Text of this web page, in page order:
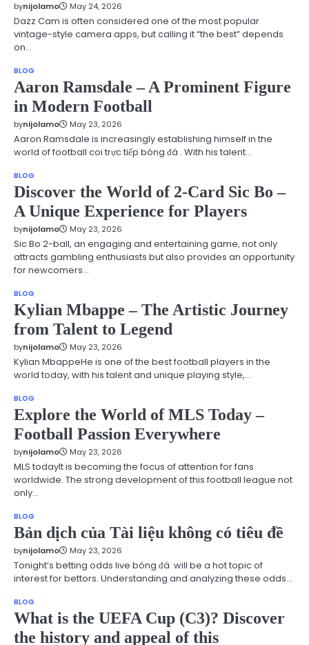
bynijolamo May 24, 2026
Dazz Cam is often considered one of the most popular
vintage-style camera apps, but calling it “the best” depends
on…
BLOG
Aaron Ramsdale – A Prominent Figure
in Modern Football
bynijolamo May 23, 2026
Aaron Ramsdale is increasingly establishing himself in the
world of football coi trực tiếp bóng đá . With his talent…
BLOG
Discover the World of 2-Card Sic Bo –
A Unique Experience for Players
bynijolamo May 23, 2026
Sic Bo 2-ball, an engaging and entertaining game, not only
attracts gambling enthusiasts but also provides an opportunity
for newcomers…
BLOG
Kylian Mbappe – The Artistic Journey
from Talent to Legend
bynijolamo May 23, 2026
Kylian MbappeHe is one of the best football players in the
world today, with his talent and unique playing style,…
BLOG
Explore the World of MLS Today –
Football Passion Everywhere
bynijolamo May 23, 2026
MLS todayIt is becoming the focus of attention for fans
worldwide. The strong development of this football league not
only…
BLOG
Bản dịch của Tài liệu không có tiêu đề
bynijolamo May 23, 2026
Tonight’s betting odds live bóng đá will be a hot topic of
interest for bettors. Understanding and analyzing these odds…
BLOG
What is the UEFA Cup (C3)? Discover
the history and appeal of this